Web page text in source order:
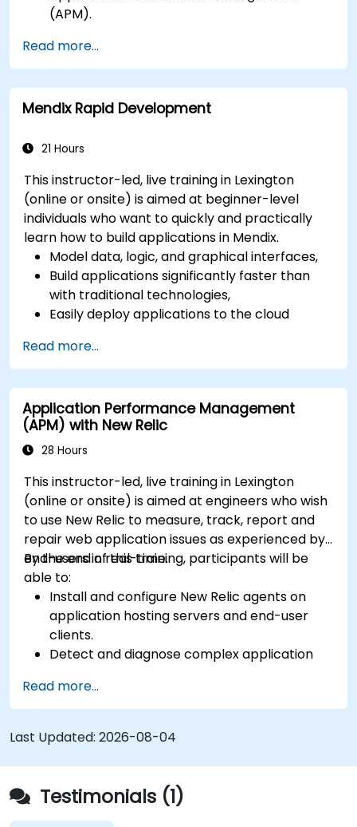
(APM).
premise and in the cloud.
Monitor the health of an organization's
network, hardware and software.
Read more...
Mendix Rapid Development
21 Hours
This instructor-led, live training in Lexington
(online or onsite) is aimed at beginner-level
individuals who want to quickly and practically
learn how to build applications in Mendix.
Model data, logic, and graphical interfaces,
Build applications significantly faster than
with traditional technologies,
Easily deploy applications to the cloud
Enable collaboration between business and
IT teams in a single environment.
Read more...
Application Performance Management
(APM) with New Relic
28 Hours
This instructor-led, live training in Lexington
(online or onsite) is aimed at engineers who wish
to use New Relic to measure, track, report and
repair web application issues as experienced by
end-users in real-time.
By the end of this training, participants will be
able to:
Install and configure New Relic agents on
application hosting servers and end-user
clients.
Detect and diagnose complex application
Maintain high levels of web application
service availability.
Identify and repair faulty APIs that slow down
the performance of an application.
Accurately measure the response time of
time-sensitive web applications and
websites.
Read more...
Last Updated: 2026-08-04
Testimonials (1)